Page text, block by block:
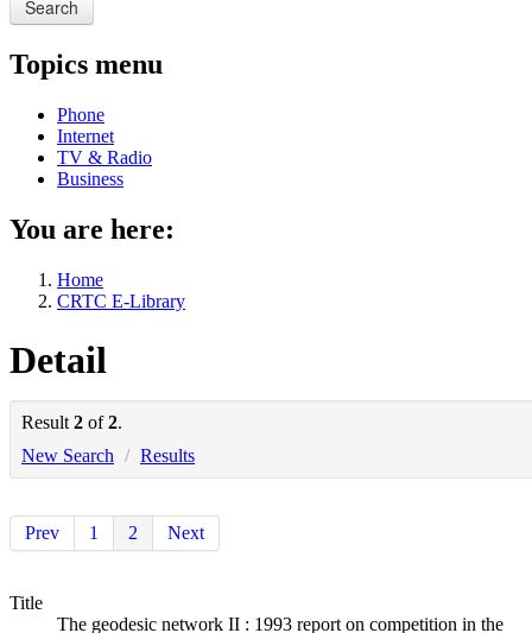
Search
Topics menu
Phone
Internet
TV & Radio
Business
You are here:
Home
CRTC E-Library
Detail
Result 2 of2.
New Search / Results
Prev 1 2 Next
Title
The geodesic network II : 1993 report on competition in the